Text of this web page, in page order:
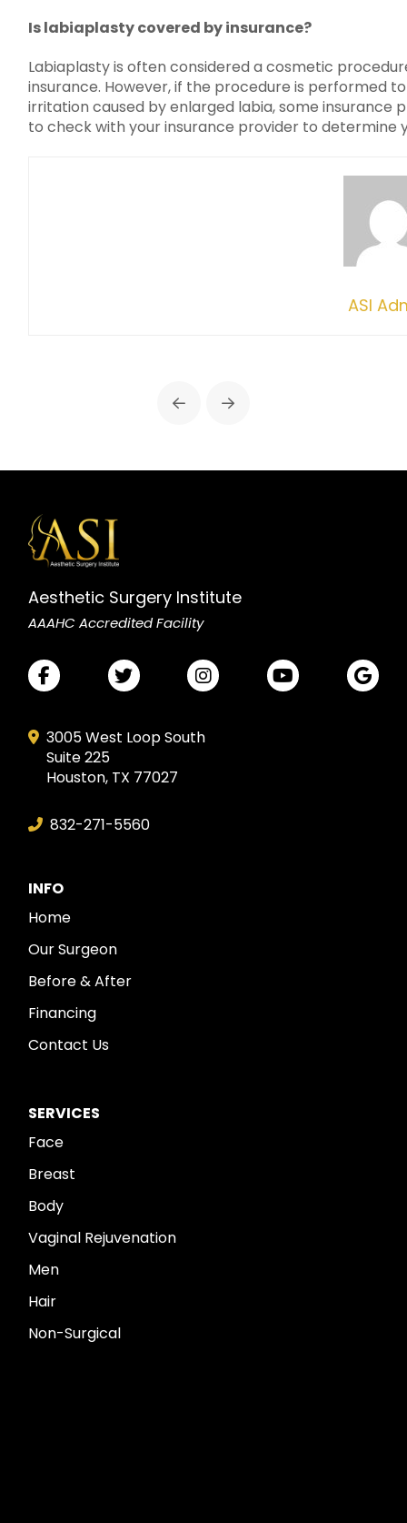
Is labiaplasty covered by insurance?
Labiaplasty is often considered a cosmetic
insurance. However, if the procedure is performed
irritation caused by enlarged labia, some
to check with your insurance provider to determine
ASI
Prev Next
Aesthetic Surgery Institute
AAAHC Accredited Facility
3005 West Loop South
Suite 225
Houston, TX 77027
832-271-5560
INFO
Home
Our Surgeon
Before & After
Financing
Contact Us
SERVICES
Face
Breast
Body
Vaginal Rejuvenation
Men
Hair
Non-Surgical